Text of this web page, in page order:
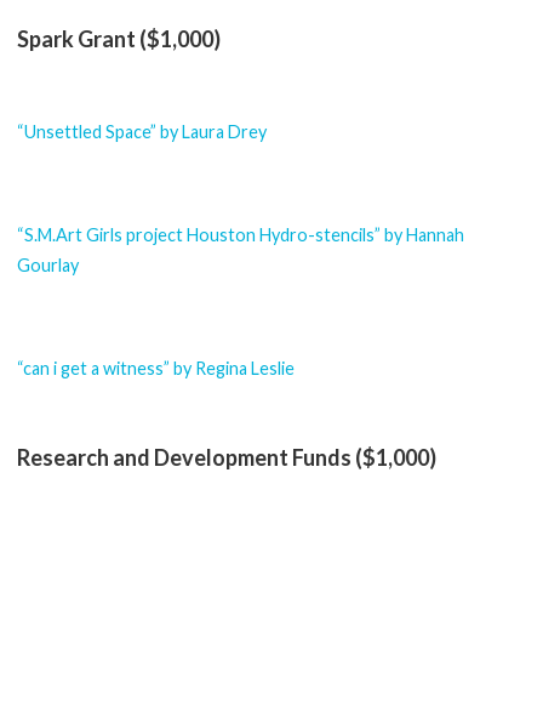
Spark Grant ($1,000)
“Unsettled Space” by Laura Drey
“S.M.Art Girls project Houston Hydro-stencils” by Hannah
Gourlay
“can i get a witness” by Regina Leslie
Research and Development Funds ($1,000)